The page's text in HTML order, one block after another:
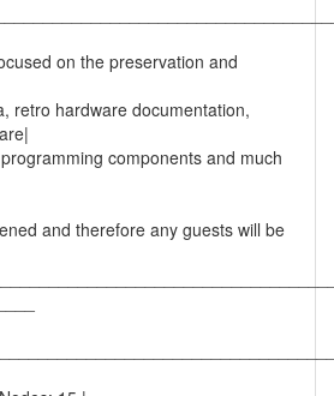
on the preservation and
retro hardware documentation,
components and much
and therefore any guests will be